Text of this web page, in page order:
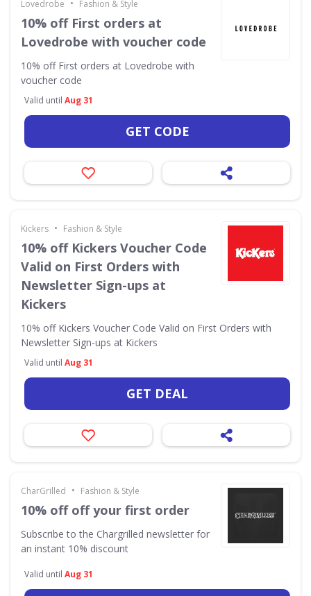
Lovedrobe • Fashion & Style
10% off First orders at
Lovedrobe with voucher code
10% off First orders at Lovedrobe with
voucher code
Valid until Aug 31
GET CODE
Kickers • Fashion & Style
10% off Kickers Voucher Code
Valid on First Orders with
Newsletter Sign-ups at
Kickers
10% off Kickers Voucher Code Valid on First Orders with
Newsletter Sign-ups at Kickers
Valid until Aug 31
GET DEAL
CharGrilled • Fashion & Style
10% off off your first order
Subscribe to the Chargrilled newsletter for
an instant 10% discount
Valid until Aug 31